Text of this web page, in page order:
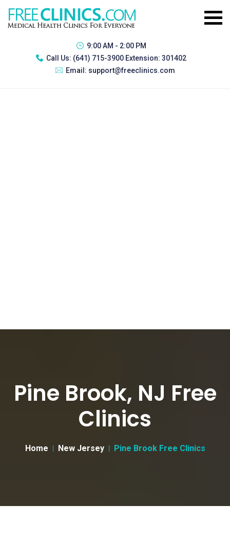
9:00 AM - 2:00 PM
Call Us: (641) 715-3900 Extension: 301402
Email: support@freeclinics.com
Pine Brook, NJ Free
Clinics
Home New Jersey Pine Brook Free Clinics